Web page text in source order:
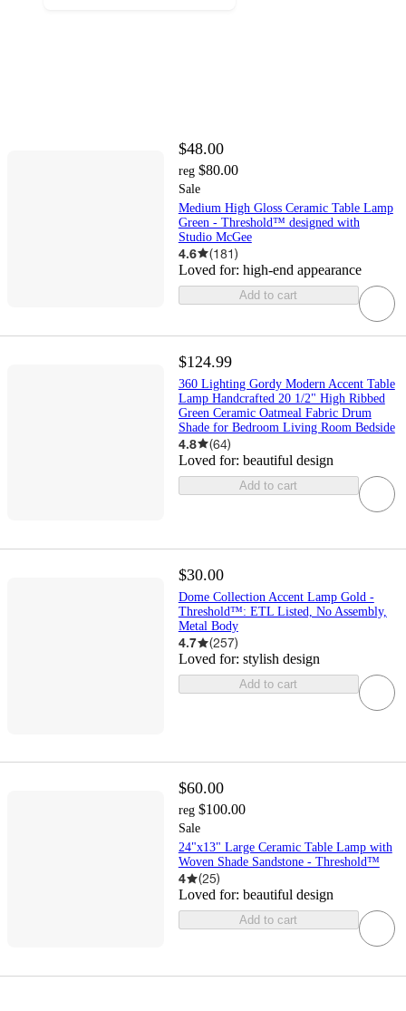
$48.00
reg $80.00
Sale
Medium High Gloss Ceramic Table Lamp
Green - Threshold™ designed with
Studio McGee
4.6 (181)
Loved for: high-end appearance
Add to cart
$124.99
360 Lighting Gordy Modern Accent Table
Lamp Handcrafted 20 1/2" High Ribbed
Green Ceramic Oatmeal Fabric Drum
Shade for Bedroom Living Room Bedside
4.8 (64)
Loved for: beautiful design
Add to cart
$30.00
Dome Collection Accent Lamp Gold -
Threshold™: ETL Listed, No Assembly,
Metal Body
4.7 (257)
Loved for: stylish design
Add to cart
$60.00
reg $100.00
Sale
24"x13" Large Ceramic Table Lamp with
Woven Shade Sandstone - Threshold™
4 (25)
Loved for: beautiful design
Add to cart